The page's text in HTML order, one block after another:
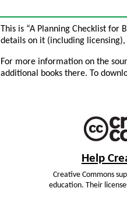
This is “A Planning Checklist for
details on it (including licensing),
For more information on the
additional books there. To
Help
Creative Commons
education. Their